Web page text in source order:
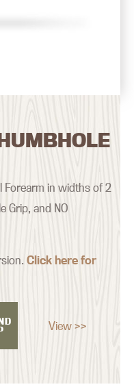
Forearm in widths of 2
Grip, and NO
Click here for
View >>